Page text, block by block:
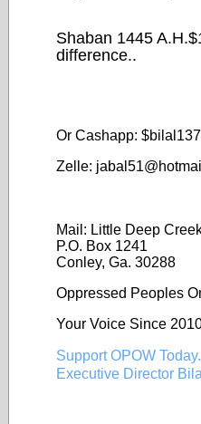
Shaban 1445
difference..
Or Cashapp:
Zelle: jabal51@
Mail: Little Deep
P.O. Box 1241
Conley, Ga. 30288
Oppressed Peoples
Your Voice Since
Support OPOW
Executive Director